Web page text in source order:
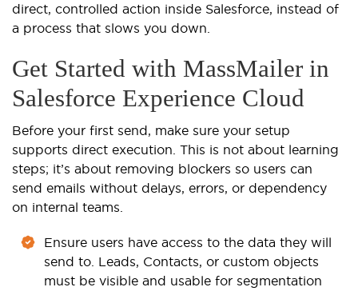
direct, controlled action inside Salesforce, instead of
a process that slows you down.
Get Started with MassMailer in
Salesforce Experience Cloud
Before your first send, make sure your setup
supports direct execution. This is not about learning
steps; it’s about removing blockers so users can
send emails without delays, errors, or dependency
on internal teams.
Ensure users have access to the data they will
send to. Leads, Contacts, or custom objects
must be visible and usable for segmentation